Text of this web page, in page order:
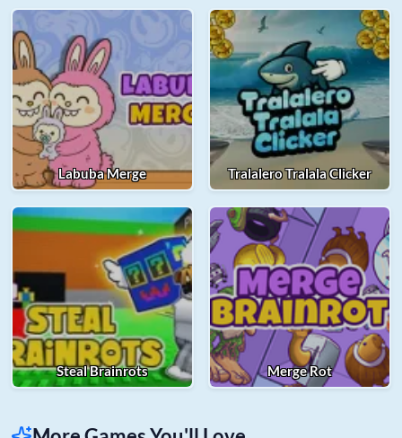
Labuba Merge Tralalero Tralala Clicker
Steal Brainrots Merge Rot